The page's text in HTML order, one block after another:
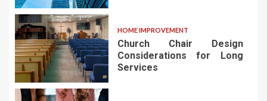
HOME IMPROVEMENT
Church Chair Design
Considerations for Long
Services